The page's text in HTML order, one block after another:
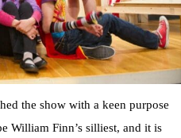
the show with a keen purpose
William Finn’s silliest, and it is